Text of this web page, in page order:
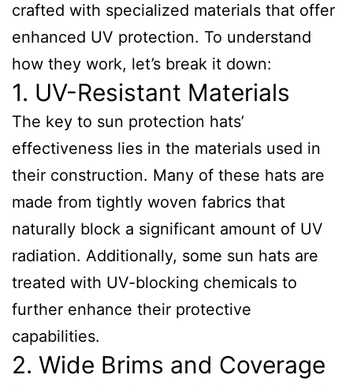
crafted with specialized materials that offer
enhanced UV protection. To understand
how they work, let’s break it down:
1. UV-Resistant Materials
The key to sun protection hats’
effectiveness lies in the materials used in
their construction. Many of these hats are
made from tightly woven fabrics that
naturally block a significant amount of UV
radiation. Additionally, some sun hats are
treated with UV-blocking chemicals to
further enhance their protective
capabilities.
2. Wide Brims and Coverage